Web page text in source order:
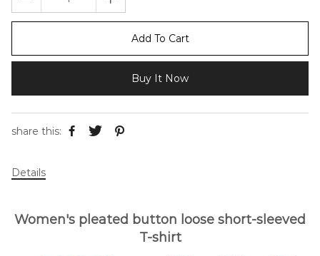
Add To Cart
Buy It Now
share this:
Details
Women's pleated button loose short-sleeved
T-shirt